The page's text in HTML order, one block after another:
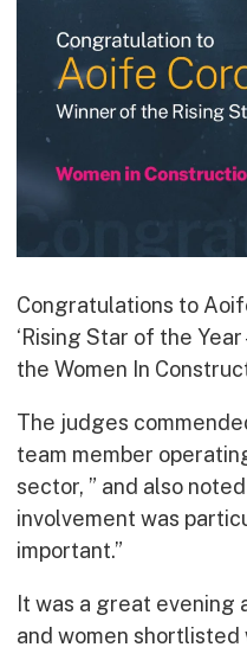
Our Approach
Health, Safety &
Sustainability
Quality
Accreditations &
Working with us
Leadership
Early Careers
Equality, Diversity &
Current Opportunities
Supply Chain
Our History
Congratulations to
‘Rising Star of the
the Women In
The judges
team member
sector, ” and also
involvement was
important.”
It was a great evening
and women shortlisted